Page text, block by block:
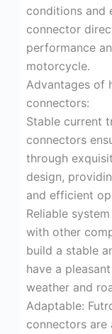
conditions and
connector
performance
motorcycle.
Advantages of
connectors:
Stable current
connectors
through
design,
and efficient
Reliable
with other
build a stable
have a
weather and
Adaptable:
connectors